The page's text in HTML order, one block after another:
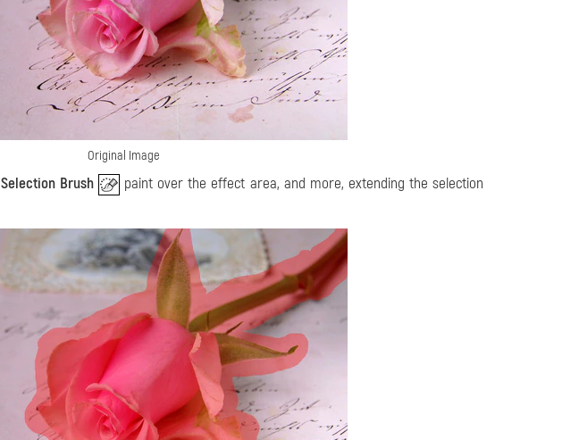
Original Image
Selection Brush
paint over the effect area, and more, extending the selection